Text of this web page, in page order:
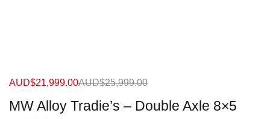
MW Alloy Tradie’s – Double Axle 8×5
AUD$21,999.00AUD$25,999.00